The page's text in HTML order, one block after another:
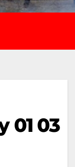
01 03